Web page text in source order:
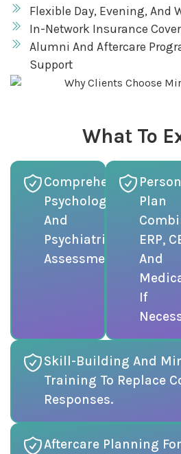
Flexible Day, Evening, And
In-Network Insurance
Alumni And Aftercare
Support
What To
Comprehensive
Psychological
And
Psychiatric
Assessment.
Plan
ERP,
And
If
Skill-Building And
Training To Replace
Responses.
Aftercare Planning